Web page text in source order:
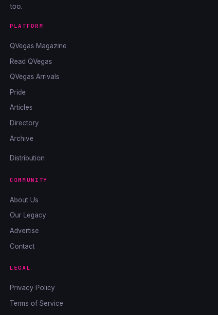
too.
PLATFORM
QVegas Magazine
Read QVegas
QVegas Arrivals
Pride
Articles
Directory
Archive
Distribution
COMMUNITY
About Us
Our Legacy
Advertise
Contact
LEGAL
Privacy Policy
Terms of Service